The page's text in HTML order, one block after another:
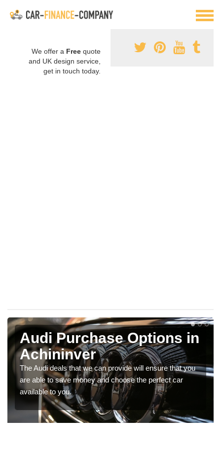
We offer a Free quote
and UK design service,
get in touch today.
Audi Purchase Options in
Achininver
The Audi deals that we can provide will ensure that you
are able to save money and choose the perfect car
available to you.